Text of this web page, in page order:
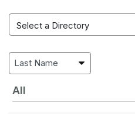
All